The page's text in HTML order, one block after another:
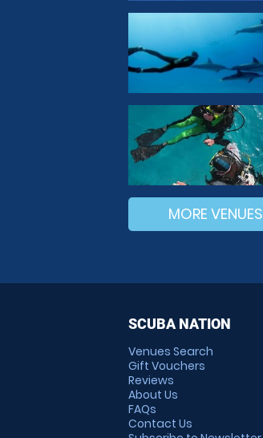
MORE VENUES
SCUBA NATION
Venues Search
Gift Vouchers
Reviews
About Us
FAQs
Contact Us